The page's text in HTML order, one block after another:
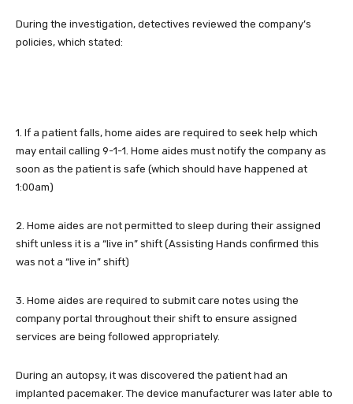
During the investigation, detectives reviewed the company’s
policies, which stated:
1. If a patient falls, home aides are required to seek help which
may entail calling 9-1-1. Home aides must notify the company as
soon as the patient is safe (which should have happened at
1:00am)
2. Home aides are not permitted to sleep during their assigned
shift unless it is a “live in” shift (Assisting Hands confirmed this
was not a “live in” shift)
3. Home aides are required to submit care notes using the
company portal throughout their shift to ensure assigned
services are being followed appropriately.
During an autopsy, it was discovered the patient had an
implanted pacemaker. The device manufacturer was later able to